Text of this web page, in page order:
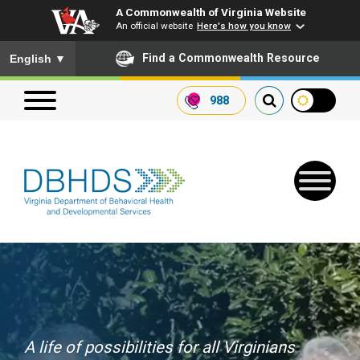
A Commonwealth of Virginia Website
An official website Here's how you know
To ensure accurate screen reader translation, please ensure
English ▼ Find a Commonwealth Resource
988
Search our website
Search
Quick Links
Get SFTP Support Forms
A life of possibilities for all Virginians